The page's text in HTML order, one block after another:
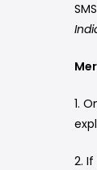
1.
2.